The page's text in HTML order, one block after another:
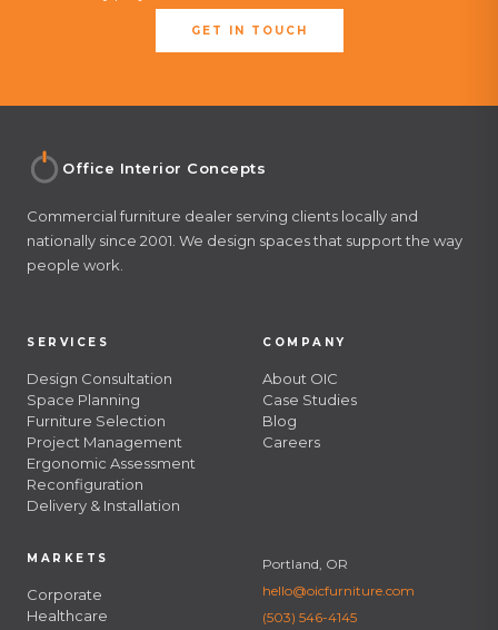
GET IN TOUCH
Office Interior Concepts
Commercial furniture dealer serving clients locally and
nationally since 2001. We design spaces that support the way
people work.
SERVICES
Design Consultation
Space Planning
Furniture Selection
Project Management
Ergonomic Assessment
Reconfiguration
Delivery & Installation
COMPANY
About OIC
Case Studies
Blog
Careers
MARKETS
Corporate
Healthcare
Portland, OR
hello@oicfurniture.com
(503) 546-4145